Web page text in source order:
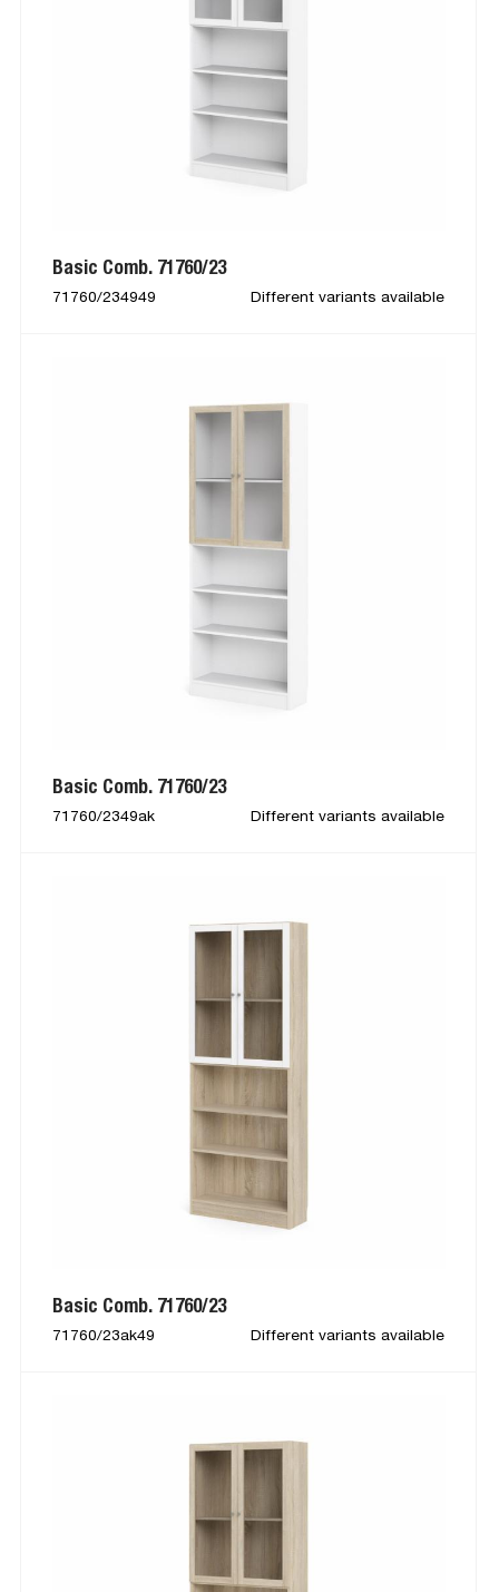
Basic Comb. 71760/23
71760/234949 Different variants available
Basic Comb. 71760/23
71760/2349ak Different variants available
Basic Comb. 71760/23
71760/23ak49 Different variants available